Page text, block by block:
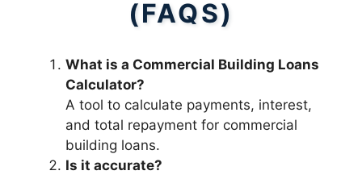
(FAQS)
What is a Commercial Building Loans
Calculator?
A tool to calculate payments, interest,
and total repayment for commercial
building loans.
Is it accurate?